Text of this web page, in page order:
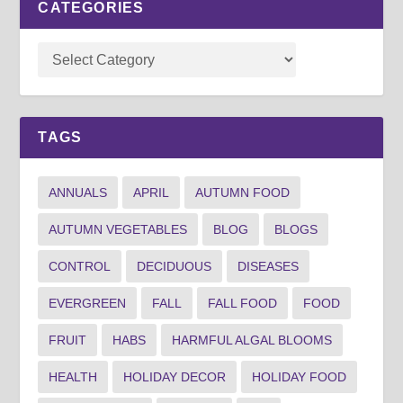
CATEGORIES
TAGS
ANNUALS APRIL AUTUMN FOOD
AUTUMN VEGETABLES BLOG BLOGS
CONTROL DECIDUOUS DISEASES
EVERGREEN FALL FALL FOOD FOOD
FRUIT HABS HARMFUL ALGAL BLOOMS
HEALTH HOLIDAY DECOR HOLIDAY FOOD